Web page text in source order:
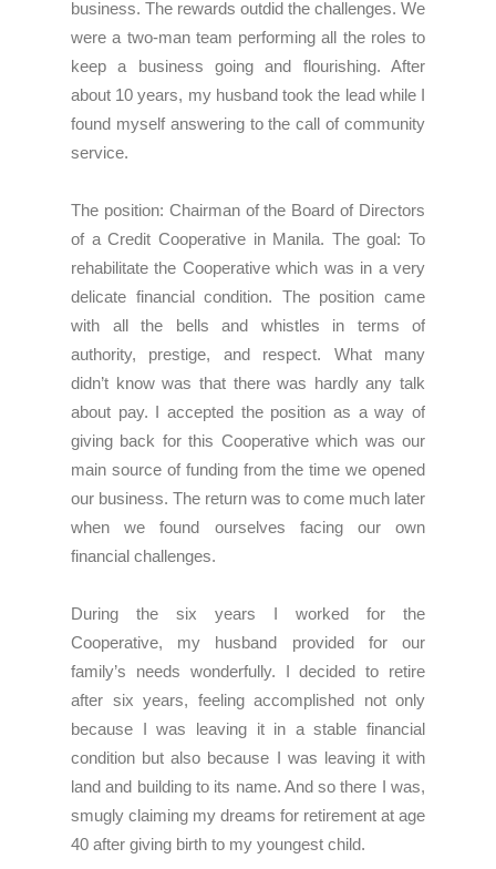
business. The rewards outdid the challenges. We
were a two-man team performing all the roles to
keep a business going and flourishing. After
about 10 years, my husband took the lead while I
found myself answering to the call of community
service.
The position: Chairman of the Board of Directors
of a Credit Cooperative in Manila. The goal: To
rehabilitate the Cooperative which was in a very
delicate financial condition. The position came
with all the bells and whistles in terms of
authority, prestige, and respect. What many
didn’t know was that there was hardly any talk
about pay. I accepted the position as a way of
giving back for this Cooperative which was our
main source of funding from the time we opened
our business. The return was to come much later
when we found ourselves facing our own
financial challenges.
During the six years I worked for the
Cooperative, my husband provided for our
family’s needs wonderfully. I decided to retire
after six years, feeling accomplished not only
because I was leaving it in a stable financial
condition but also because I was leaving it with
land and building to its name. And so there I was,
smugly claiming my dreams for retirement at age
40 after giving birth to my youngest child.